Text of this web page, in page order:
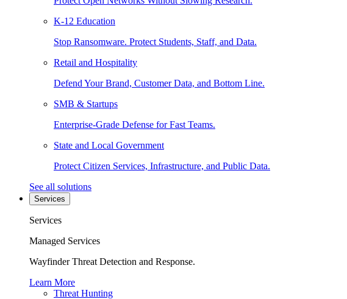
K-12 Education
Stop Ransomware. Protect Students, Staff, and Data.
Retail and Hospitality
Defend Your Brand, Customer Data, and Bottom Line.
SMB & Startups
Enterprise-Grade Defense for Fast Teams.
State and Local Government
Protect Citizen Services, Infrastructure, and Public Data.
See all solutions
Services
Services
Managed Services
Wayfinder Threat Detection and Response.
Learn More
Threat Hunting